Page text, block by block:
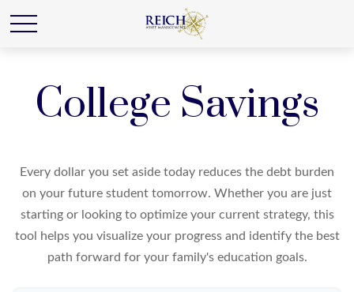
College Savings
Every dollar you set aside today reduces the debt burden
on your future student tomorrow. Whether you are just
starting or looking to optimize your current strategy, this
tool helps you visualize your progress and identify the best
path forward for your family's education goals.